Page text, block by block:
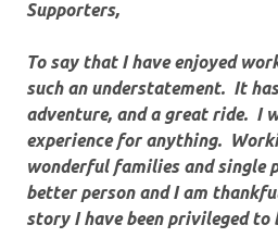
Supporters,
To say that I have enjoyed
such an understatement. It
adventure, and a great ride. I
experience for anything.
wonderful families and single
better person and I am
story I have been privileged to